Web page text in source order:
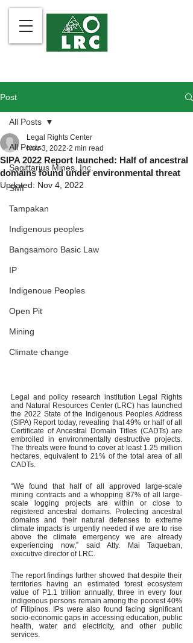
Post
All Posts
Sagittarius Mines, Inc.
SMI
Tampakan
Indigenous peoples
Bangsamoro Basic Law
IP
Indigenoue Peoples
Open Pit
Mining
Climate change
All Posts
SIPA 2022 Report launched: Half of ancestral
domains found under environmental threat
Legal Rights Center
Nov 3, 2022 2 min read
Updated: Nov 4, 2022
Legal and policy research institution Legal Rights
and Natural Resources Center (LRC) has launched
the 2022 State of the Indigenous Peoples Address
(SIPA) Report today, revealing that 49% or half of all
Certificate of Ancestral Domain Titles (CADTs) are
embroiled in environmentally destructive projects.
The threats were found to cover at least 1.25 million
hectares, equivalent to 21% of the total area of all
CADTs.
“We found that half of all approved large-scale
mining contracts and a whopping 87% of all large-
scale logging projects are within or close to
registered ancestral domains. Protecting ancestral
domains and their natural defenses to extreme
climate impacts is urgently needed if we are to rise
above the climate emergency we are already
experiencing now,” said Atty. Mai Taqueban,
executive director of LRC.
The report findings further showed that despite their
territories having an estimated forest ecosystem
value of P1.1 trillion annually, three in every four
indigenous persons remain among the poorest 40%
of Filipinos. IPs were also found facing significant
socio-economic gaps in accessing education, public
health, water and electricity, and other public
services.